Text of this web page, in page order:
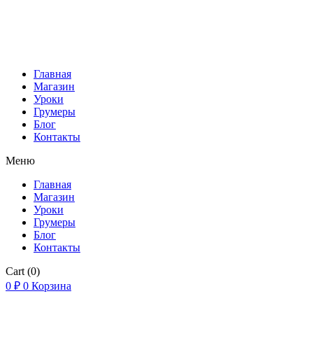
Главная
Магазин
Уроки
Грумеры
Блог
Контакты
Меню
Главная
Магазин
Уроки
Грумеры
Блог
Контакты
Cart (0)
0 ₽ 0 Корзина